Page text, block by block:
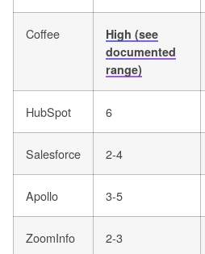
Coffee
High (see
documented
range)
HubSpot 6
Salesforce 2-4
Apollo 3-5
ZoomInfo 2-3